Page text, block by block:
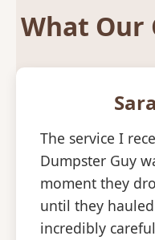
What Our
The service I
Dumpster Guy
moment they
until they
incredibly